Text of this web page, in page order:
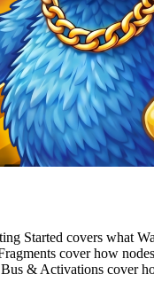
Started covers what
cover how
& Activations